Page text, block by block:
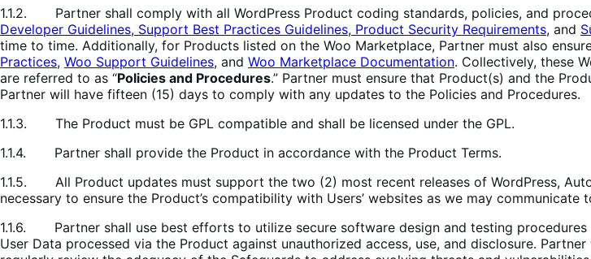
1.1.2. Partner shall comply with all WordPress Product coding standards, policies, and
Developer Guidelines, Support Best Practices Guidelines, Product Security Requirements, and
time to time. Additionally, for Products listed on the Woo Marketplace, Partner must also
Practices, Woo Support Guidelines, and Woo Marketplace Documentation. Collectively, these
are referred to as “Policies and Procedures.” Partner must ensure that Product(s) and the
Partner will have fifteen (15) days to comply with any updates to the Policies and Procedures.
1.1.3. The Product must be GPL compatible and shall be licensed under the GPL.
1.1.4. Partner shall provide the Product in accordance with the Product Terms.
1.1.5. All Product updates must support the two (2) most recent releases of WordPress,
necessary to ensure the Product’s compatibility with Users’ websites as we may communicate
1.1.6. Partner shall use best efforts to utilize secure software design and testing
User Data processed via the Product against unauthorized access, use, and disclosure.